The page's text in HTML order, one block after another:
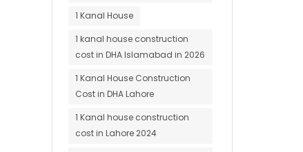
1 Kanal House
1 kanal house construction
cost in DHA Islamabad in 2026
1 Kanal House Construction
Cost in DHA Lahore
1 Kanal house construction
cost in Lahore 2024